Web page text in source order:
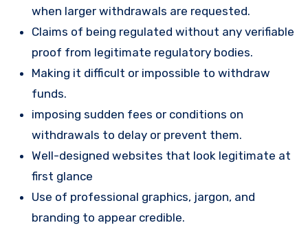
when larger withdrawals are requested.
Claims of being regulated without any verifiable
proof from legitimate regulatory bodies.
Making it difficult or impossible to withdraw
funds.
imposing sudden fees or conditions on
withdrawals to delay or prevent them.
Well-designed websites that look legitimate at
first glance
Use of professional graphics, jargon, and
branding to appear credible.